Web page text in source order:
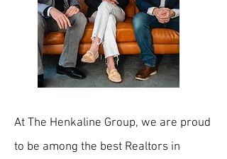
At The Henkaline Group, we are proud
to be among the best Realtors in